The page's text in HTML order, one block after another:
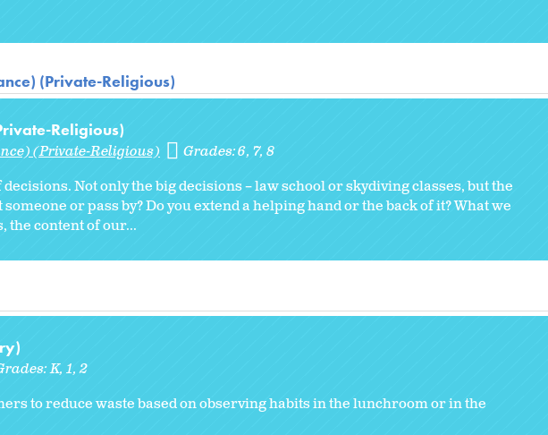
(Private-Religious)
Religious)
(Private-Religious) Grades:6 7 8
Not only the big decisions – law school or skydiving classes, but the
or pass by? Do you extend a helping hand or the back of it? What we
the content of our...
K 1 2
to reduce waste based on observing habits in the lunchroom or in the